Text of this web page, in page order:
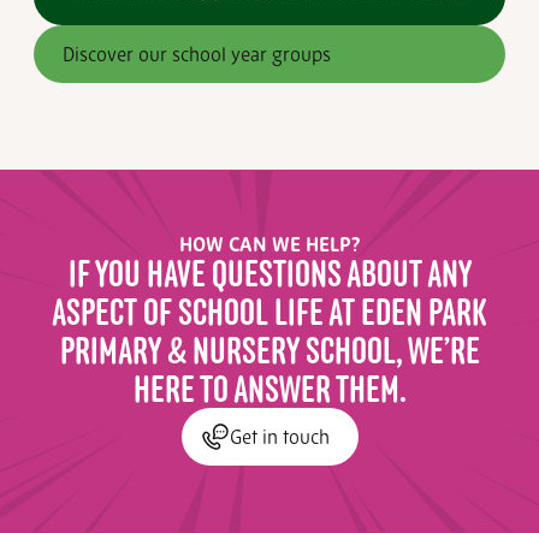
Discover our school year groups
HOW CAN WE HELP?
IF YOU HAVE QUESTIONS ABOUT ANY
ASPECT OF SCHOOL LIFE AT EDEN PARK
PRIMARY & NURSERY SCHOOL, WE’RE
HERE TO ANSWER THEM.
Get in touch